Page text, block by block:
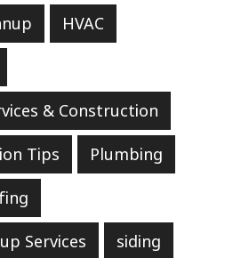
HVAC
& Construction
Tips Plumbing
Services siding